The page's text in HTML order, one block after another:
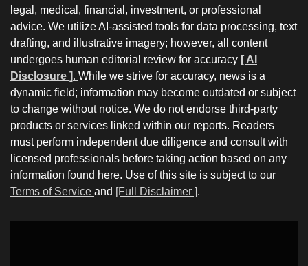
legal, medical, financial, investment, or professional
advice. We utilize AI-assisted tools for data processing, text
drafting, and illustrative imagery; however, all content
undergoes human editorial review for accuracy [ AI
Disclosure ]. While we strive for accuracy, news is a
dynamic field; information may become outdated or subject
to change without notice. We do not endorse third-party
products or services linked within our reports. Readers
must perform independent due diligence and consult with
licensed professionals before taking action based on any
information found here. Use of this site is subject to our
Terms of Service and [Full Disclaimer ].